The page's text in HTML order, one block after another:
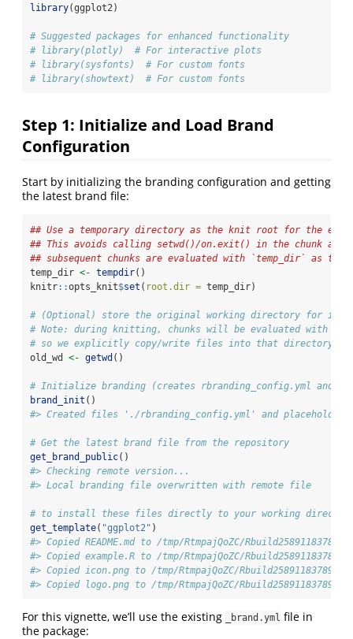
library(ggplot2)
# Suggested packages for enhanced functionality
# library(plotly)  # For interactive plots
# library(sysfonts)  # For custom fonts
# library(showtext)  # For custom fonts
Step 1: Initialize and Load Brand
Configuration
Start by initializing the branding configuration and getting
the latest brand file:
## Use a temporary directory as the knit root for the
## This avoids calling setwd()/on.exit() in the chunk and
## subsequent chunks are evaluated with `temp_dir` as
temp_dir <- tempdir()
knitr::opts_knit$set ( root.dir = temp_dir)
# (Optional) store the original working directory for
# Note: during knitting, chunks will be evaluated with
# so we explicitly copy/write files into that directory
old_wd <- getwd ()
# Initialize branding (creates rbranding_config.yml and
brand_init ()
#> Created files './rbranding_config.yml' and
# Get the latest brand file from the repository
get_brand_public()
#> Checking remote version...
#> Local branding file overwritten with remote file
# to install these files directly to your working
get_template( "ggplot2" )
#> Copied README.md to /tmp/RtmpajQoZC/
#> Copied example.R to /tmp/RtmpajQoZC/
#> Copied icon.png to /tmp/RtmpajQoZC/
#> Copied logo.png to /tmp/RtmpajQoZC/
For this vignette, we’ll use the existing _brand.yml file in
the package: